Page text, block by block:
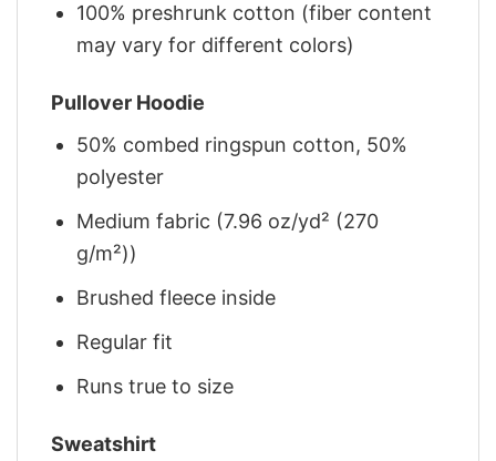
100% preshrunk cotton (fiber content
may vary for different colors)
Pullover Hoodie
50% combed ringspun cotton, 50%
polyester
Medium fabric (7.96 oz/yd² (270
g/m²))
Brushed fleece inside
Regular fit
Runs true to size
Sweatshirt